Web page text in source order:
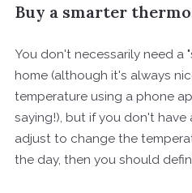
Buy a smarter
You don't necessarily need a
home (although it's always
temperature using a phone
saying!), but if you don't
adjust to change the
the day, then you should